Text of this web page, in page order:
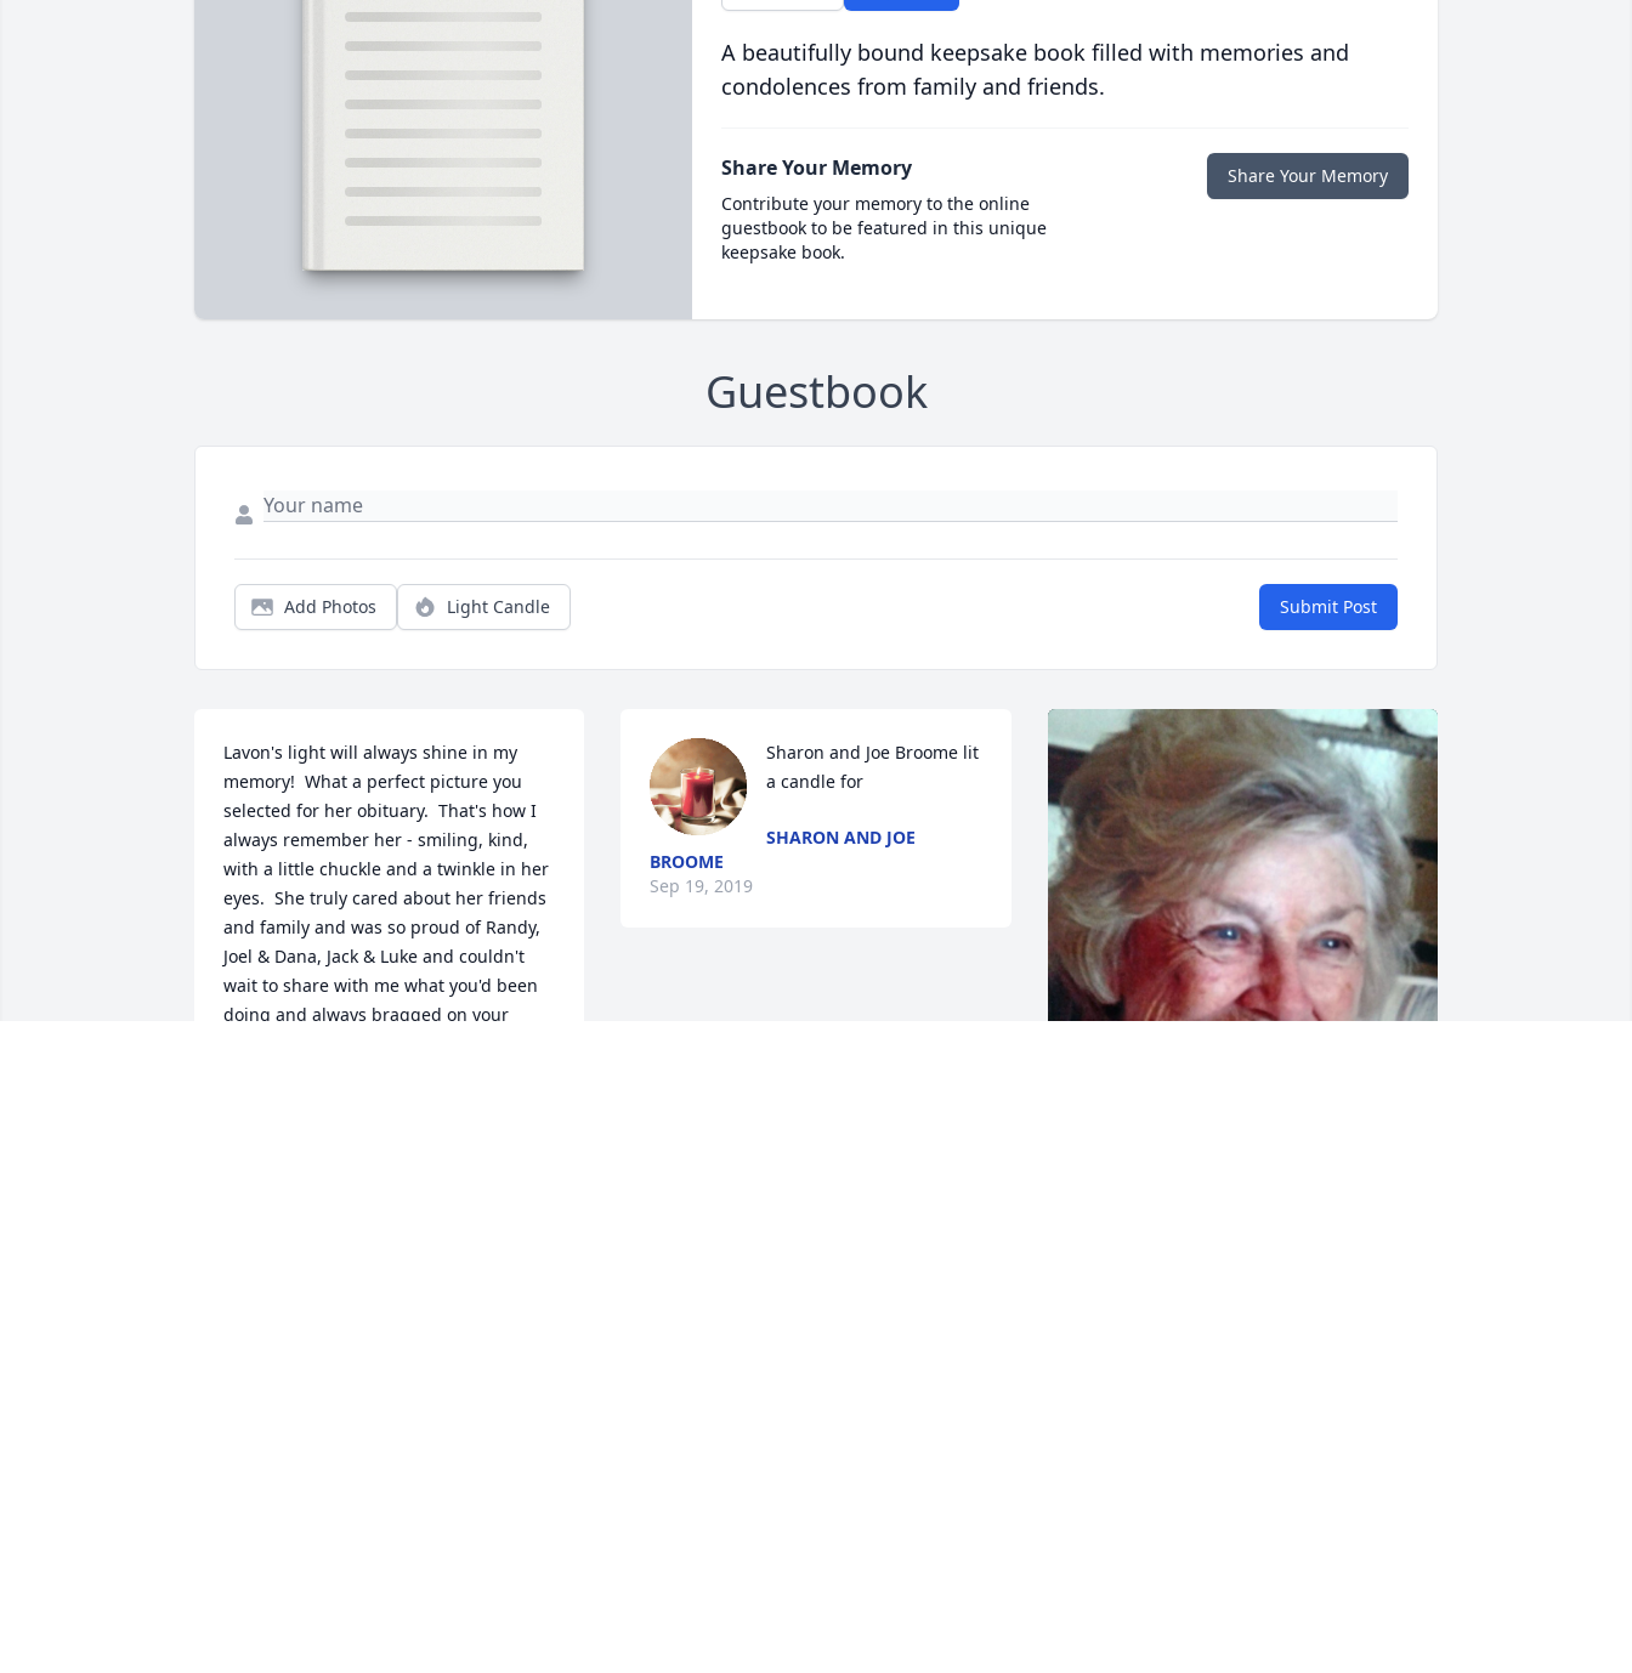
A beautifully bound keepsake book filled with memories and
condolences from family and friends.
Share Your Memory
Contribute your memory to the online
guestbook to be featured in this unique
keepsake book.
Share Your Memory
Guestbook
Add Photos Light Candle Submit Post
Lavon's light will always shine in my
memory!  What a perfect picture you
selected for her obituary.  That's how I
always remember her - smiling, kind,
with a little chuckle and a twinkle in her
eyes.  She truly cared about her friends
and family and was so proud of Randy,
Joel & Dana, Jack & Luke and couldn't
wait to share with me what you'd been
doing and always bragged on your
Sharon and Joe Broome lit
a candle for
SHARON AND JOE
BROOME
Sep 19, 2019